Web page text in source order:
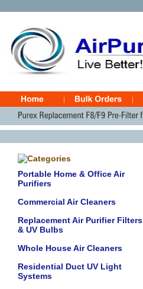
Portable Home & Office Air
Purifiers
Commercial Air Cleaners
Replacement Air Purifier Filters
& UV Bulbs
Whole House Air Cleaners
Residential Duct UV Light
Systems